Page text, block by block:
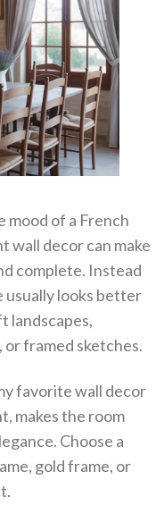
mood of a French
wall decor can make
complete. Instead
usually looks better
landscapes,
framed sketches.
favorite wall decor
makes the room
Choose a
gold frame, or